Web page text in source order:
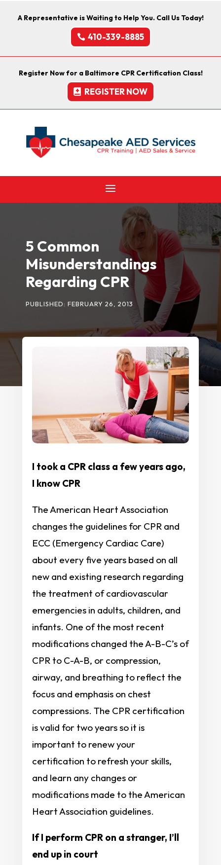
A Representative is Waiting to Help You. Call Us Today!
410-339-8885
Register Now for a Baltimore CPR Certification Class!
REGISTER NOW
5 Common
Misunderstandings
Regarding CPR
PUBLISHED: FEBRUARY 26, 2013
I took a CPR class a few years ago,
I know CPR
The American Heart Association
changes the guidelines for CPR and
ECC (Emergency Cardiac Care)
about every five years based on all
new and existing research regarding
the treatment of cardiovascular
emergencies in adults, children, and
infants. One of the most recent
modifications changed the A-B-C’s of
CPR to C-A-B, or compression,
airway, and breathing to reflect the
focus and emphasis on chest
compressions. The CPR certification
is valid for two years so it is
important to renew your
certification to refresh your skills,
and learn any changes or
modifications made to the American
Heart Association guidelines.
If I perform CPR on a stranger, I’ll
end up in court